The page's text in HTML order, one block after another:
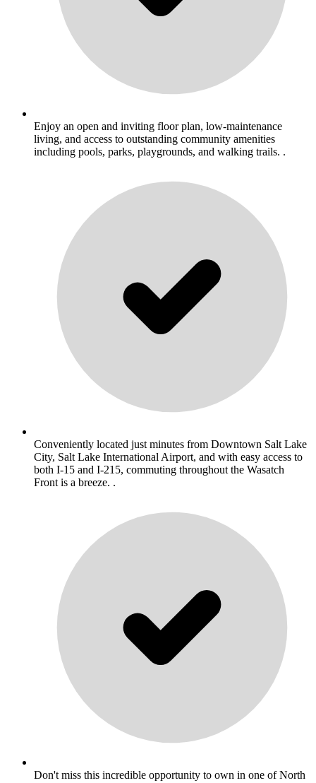
Enjoy an open and inviting floor plan, low-maintenance
living, and access to outstanding community amenities
including pools, parks, playgrounds, and walking trails. .
Conveniently located just minutes from Downtown Salt Lake
City, Salt Lake International Airport, and with easy access to
both I-15 and I-215, commuting throughout the Wasatch
Front is a breeze. .
Don't miss this incredible opportunity to own in one of North